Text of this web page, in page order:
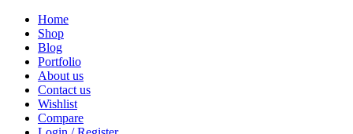
Home
Shop
Blog
Portfolio
About us
Contact us
Wishlist
Compare